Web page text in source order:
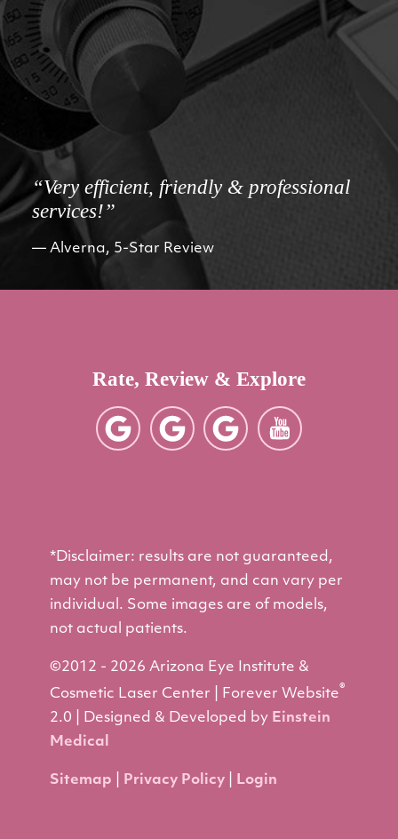
“Very efficient, friendly & professional
services!”
Alverna, 5-Star Review
Rate, Review & Explore
*Disclaimer: results are not guaranteed,
may not be permanent, and can vary per
individual. Some images are of models,
not actual patients.
©2012 - 2026 Arizona Eye Institute &
Cosmetic Laser Center | Forever Website®
2.0 | Designed & Developed by Einstein
Medical
Sitemap Privacy Policy Login